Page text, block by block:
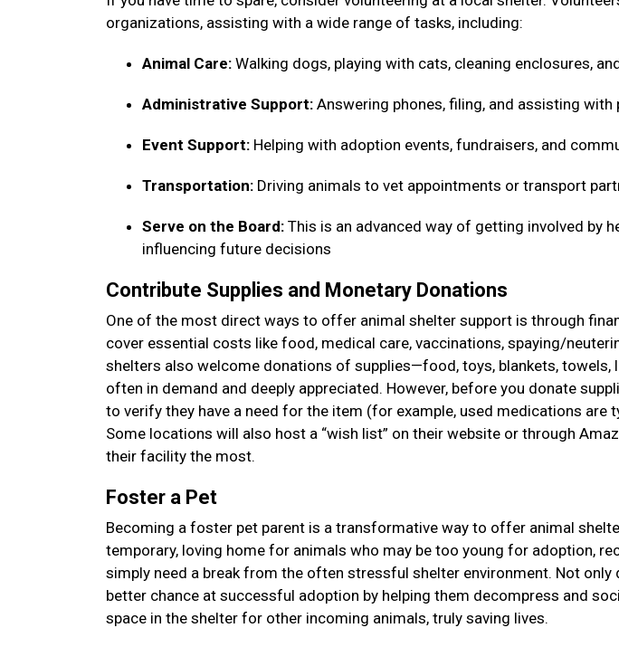
organizations, assisting with a wide range of tasks, including:
Animal Care: Walking dogs, playing with cats, cleaning enclosures,
Administrative Support: Answering phones, filing, and assisting with
Event Support: Helping with adoption events, fundraisers, and
Transportation: Driving animals to vet appointments or transport
Serve on the Board: This is an advanced way of getting involved by
influencing future decisions
Contribute Supplies and Monetary Donations
One of the most direct ways to offer animal shelter support is through
cover essential costs like food, medical care, vaccinations, spaying/
shelters also welcome donations of supplies—food, toys, blankets, towels,
often in demand and deeply appreciated. However, before you donate
to verify they have a need for the item (for example, used medications are
Some locations will also host a “wish list” on their website or through
their facility the most.
Foster a Pet
Becoming a foster pet parent is a transformative way to offer animal
temporary, loving home for animals who may be too young for adoption,
simply need a break from the often stressful shelter environment. Not
better chance at successful adoption by helping them decompress and
space in the shelter for other incoming animals, truly saving lives.